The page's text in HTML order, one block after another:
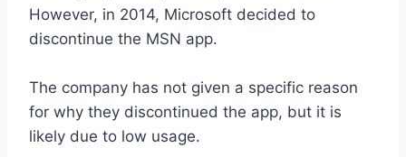
However, in 2014, Microsoft decided to
discontinue the MSN app.
The company has not given a specific reason
for why they discontinued the app, but it is
likely due to low usage.